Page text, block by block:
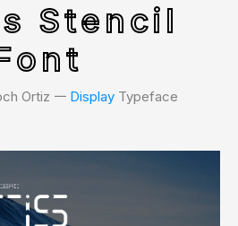
Stencil
Ortiz 𑁋 Display Typeface